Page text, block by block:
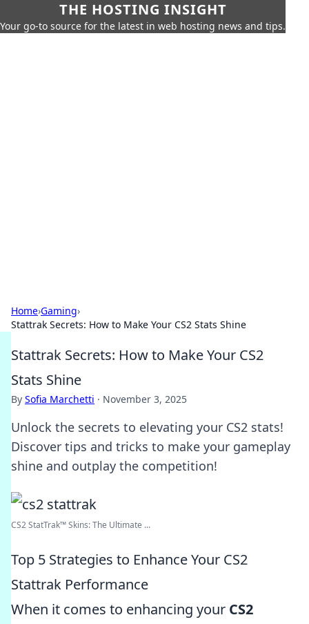
THE HOSTING INSIGHT
Your go-to source for the latest in web hosting news and tips.
Home›Gaming›
Stattrak Secrets: How to Make Your CS2 Stats Shine
Stattrak Secrets: How to Make Your CS2
Stats Shine
By Sofia Marchetti · November 3, 2025
Unlock the secrets to elevating your CS2 stats!
Discover tips and tricks to make your gameplay
shine and outplay the competition!
CS2 StatTrak™ Skins: The Ultimate ...
Top 5 Strategies to Enhance Your CS2
Stattrak Performance
When it comes to enhancing your CS2